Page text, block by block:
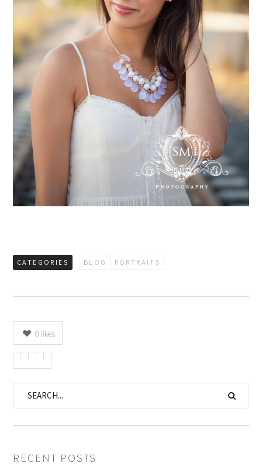
CATEGORIES BLOG PORTRAITS
0 likes
RECENT POSTS